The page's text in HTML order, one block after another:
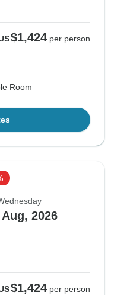
$1,424 per person
Room
Aug, 2026
$1,424 per person